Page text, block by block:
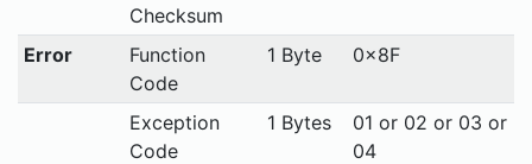
Checksum
Error
Function
Code
1 Byte 0x8F
Exception
Code
1 Bytes
01 or 02 or 03 or
04